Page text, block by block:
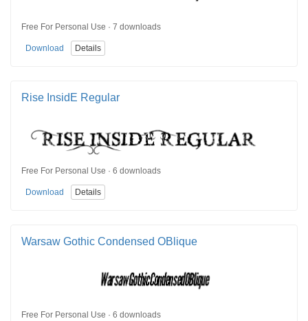
Free For Personal Use · 7 downloads
Download Details
Rise InsidE Regular
Free For Personal Use · 6 downloads
Download Details
Warsaw Gothic Condensed OBlique
Free For Personal Use · 6 downloads